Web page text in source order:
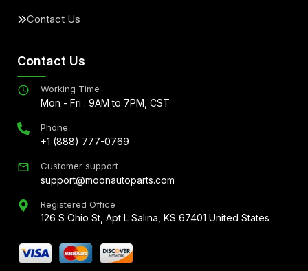
Contact Us
Contact Us
Working Time
Mon - Fri : 9AM to 7PM, CST
Phone
+1 (888) 777-0769
Customer support
support@moonautoparts.com
Registered Office
126 S Ohio St, Apt L Salina, KS 67401 United States